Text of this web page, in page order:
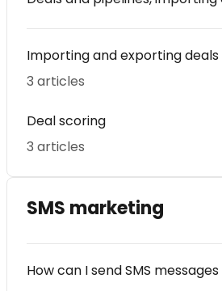
Importing and exporting deals
3 articles
Deal scoring
3 articles
SMS marketing
How can I send SMS messages